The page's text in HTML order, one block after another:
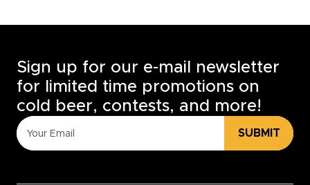
Sign up for our e-mail newsletter
for limited time promotions on
cold beer, contests, and more!
SUBMIT